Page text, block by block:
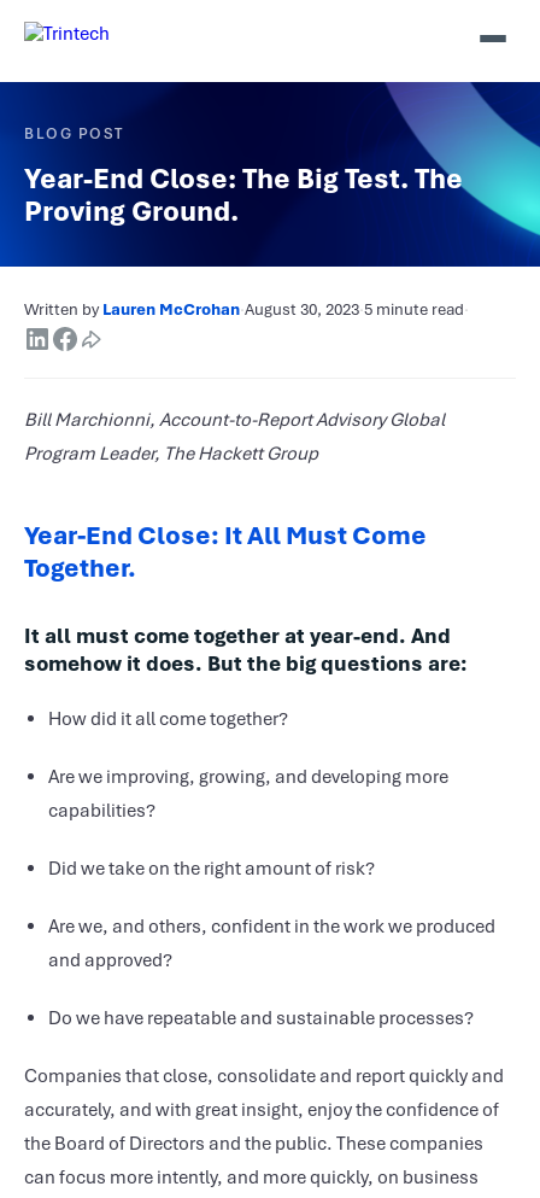
BLOG POST
Year-End Close: The Big Test. The
Proving Ground.
Written byLauren McCrohan·August 30, 2023·5 minute read·
Bill Marchionni, Account-to-Report Advisory Global
Program Leader, The Hackett Group
Year-End Close: It All Must Come
Together.
It all must come together at year-end. And
somehow it does. But the big questions are:
How did it all come together?
Are we improving, growing, and developing more
capabilities?
Did we take on the right amount of risk?
Are we, and others, confident in the work we produced
and approved?
Do we have repeatable and sustainable processes?
Companies that close, consolidate and report quickly and
accurately, and with great insight, enjoy the confidence of
the Board of Directors and the public. These companies
can focus more intently, and more quickly, on business